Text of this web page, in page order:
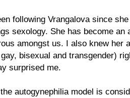
following Vrangalova since
sexology. She has become an
amongst us. I also knew her
bisexual and transgender)
surprised me.
autogynephilia model is